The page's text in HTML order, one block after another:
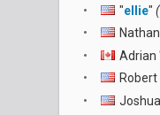
"ellie"
Adrian
Robert